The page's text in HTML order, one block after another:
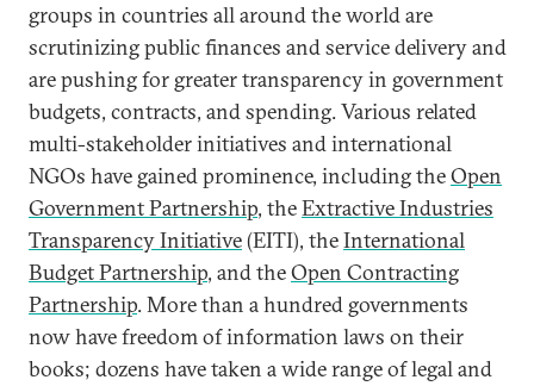
groups in countries all around the world are
scrutinizing public finances and service delivery and
are pushing for greater transparency in government
budgets, contracts, and spending. Various related
multi-stakeholder initiatives and international
NGOs have gained prominence, including theOpen
Government Partnership, theExtractive Industries
Transparency Initiative(EITI), theInternational
Budget Partnership, and theOpen Contracting
Partnership. More than a hundred governments
now have freedom of information laws on their
books; dozens have taken a wide range of legal and